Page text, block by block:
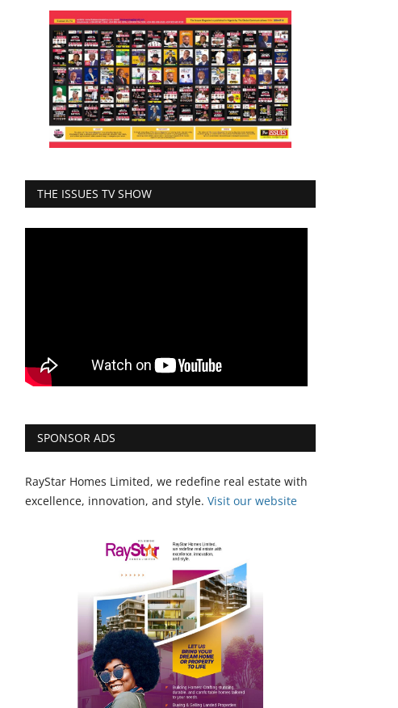
THE ISSUES TV SHOW
SPONSOR ADS
RayStar Homes Limited, we redefine real estate with
excellence, innovation, and style. Visit our website